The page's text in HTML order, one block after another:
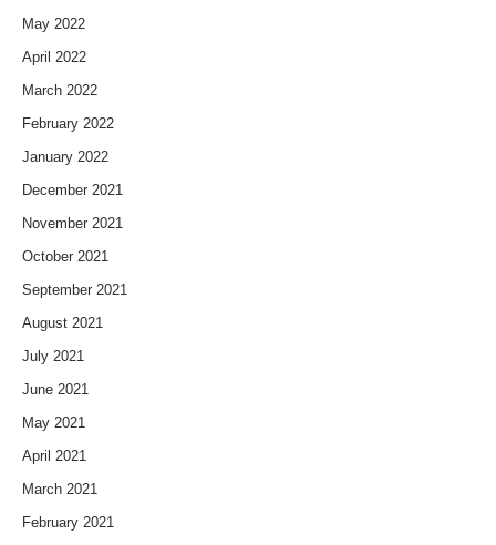
May 2022
April 2022
March 2022
February 2022
January 2022
December 2021
November 2021
October 2021
September 2021
August 2021
July 2021
June 2021
May 2021
April 2021
March 2021
February 2021